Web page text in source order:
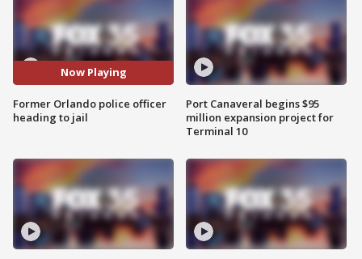
Now Playing
Former Orlando police officer
heading to jail
Port Canaveral begins $95
million expansion project for
Terminal 10